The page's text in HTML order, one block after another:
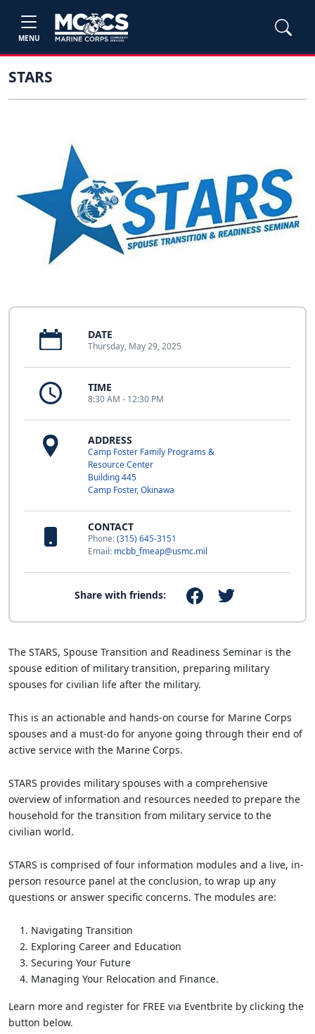
MENU
STARS
DATE
Thursday, May 29, 2025
TIME
8:30 AM - 12:30 PM
ADDRESS
Camp Foster Family Programs &
Resource Center
Building 445
Camp Foster, Okinawa
CONTACT
Phone:(315) 645-3151
Email: mcbb_fmeap@usmc.mil
Share with friends:
The STARS, Spouse Transition and Readiness Seminar is the
spouse edition of military transition, preparing military
spouses for civilian life after the military.
This is an actionable and hands-on course for Marine Corps
spouses and a must-do for anyone going through their end of
active service with the Marine Corps.
STARS provides military spouses with a comprehensive
overview of information and resources needed to prepare the
household for the transition from military service to the
civilian world.
STARS is comprised of four information modules and a live, in-
person resource panel at the conclusion, to wrap up any
questions or answer specific concerns. The modules are:
Navigating Transition
Exploring Career and Education
Securing Your Future
Managing Your Relocation and Finance.
Learn more and register for FREE via Eventbrite by clicking the
button below.